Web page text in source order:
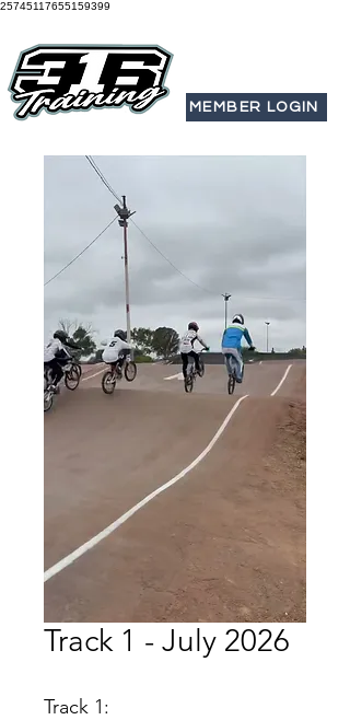
25745117655159399
MEMBER LOGIN
Track 1 - July 2026
Track 1: